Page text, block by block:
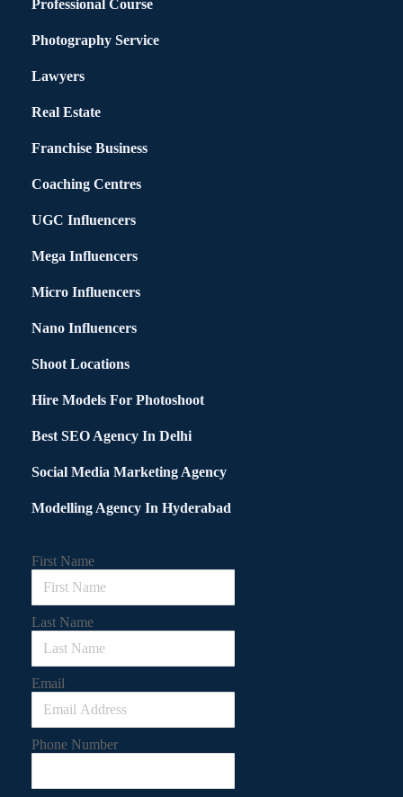
Professional Course
Photography Service
Lawyers
Real Estate
Franchise Business
Coaching Centres
UGC Influencers
Mega Influencers
Micro Influencers
Nano Influencers
Shoot Locations
Hire Models For Photoshoot
Best SEO Agency In Delhi
Social Media Marketing Agency
Modelling Agency In Hyderabad
First Name
Last Name
Email
Phone Number